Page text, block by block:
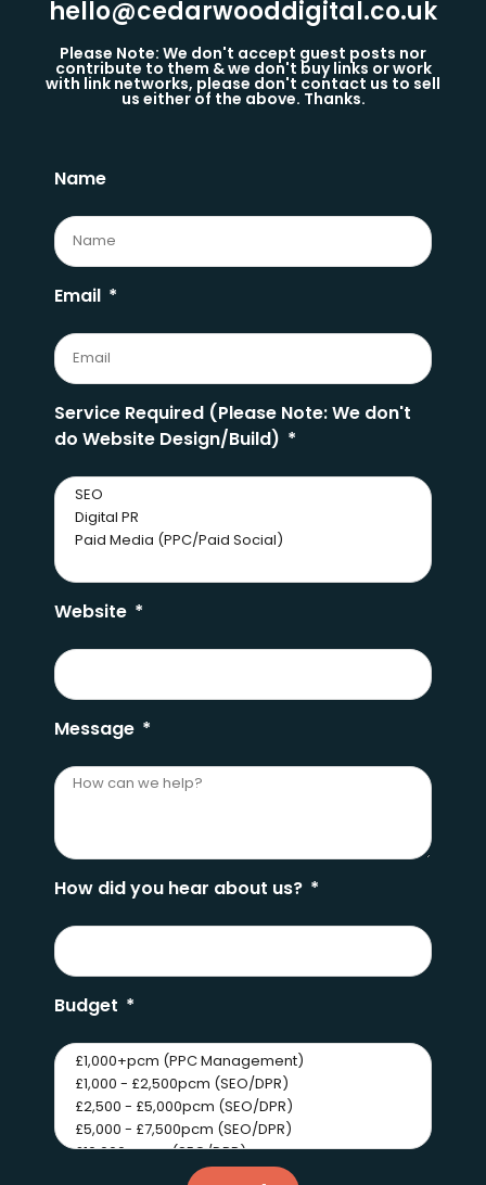
hello@cedarwooddigital.co.uk
Please Note: We don't accept guest posts nor
contribute to them & we don't buy links or work
with link networks, please don't contact us to sell
us either of the above. Thanks.
Name
Email
Service Required (Please Note: We don't
do Website Design/Build)
Website
Message
How did you hear about us?
Budget